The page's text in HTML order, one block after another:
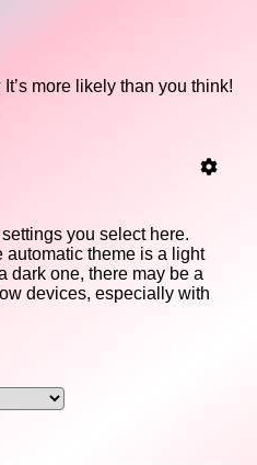
more likely than you think!
you select here.
automatic theme is a light
dark one, there may be a
devices, especially with